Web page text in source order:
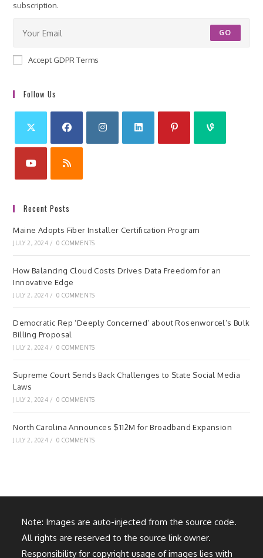
subscription.
GO
Accept GDPR Terms
Follow Us
Recent Posts
Maine Adopts Fiber Installer Certification Program
JULY 2, 2024 / 0 COMMENTS
How Balancing Cloud Costs Drives Data Freedom for an
Innovative Edge
JULY 2, 2024 / 0 COMMENTS
Democratic Rep ‘Deeply Concerned’ about Rosenworcel’s Bulk
Billing Proposal
JULY 2, 2024 / 0 COMMENTS
Supreme Court Sends Back Challenges to State Social Media
Laws
JULY 2, 2024 / 0 COMMENTS
North Carolina Announces $112M for Broadband Expansion
JULY 2, 2024 / 0 COMMENTS
Note: Images are auto-injected from the source code.
All rights are reserved to the source link owner.
Responsibility for copyright usage of images lies with